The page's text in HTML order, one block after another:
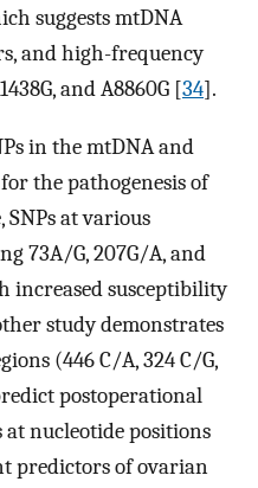
suggests mtDNA
and high-frequency
and A8860G [34].
in the mtDNA and
the pathogenesis of
SNPs at various
73A/G, 207G/A, and
increased susceptibility
study demonstrates
(446 C/A, 324 C/G,
postoperational
nucleotide positions
predictors of ovarian